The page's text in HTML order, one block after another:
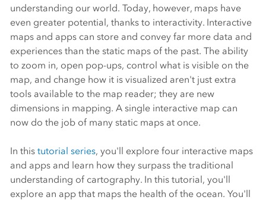
understanding our world. Today, however, maps have
even greater potential, thanks to interactivity. Interactive
maps and apps can store and convey far more data and
experiences than the static maps of the past. The ability
to zoom in, open pop-ups, control what is visible on the
map, and change how it is visualized aren't just extra
tools available to the map reader; they are new
dimensions in mapping. A single interactive map can
now do the job of many static maps at once.
In this tutorial series, you'll explore four interactive maps
and apps and learn how they surpass the traditional
understanding of cartography. In this tutorial, you'll
explore an app that maps the health of the ocean. You'll